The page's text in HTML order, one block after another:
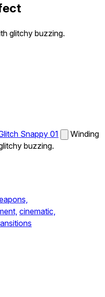
glitchy buzzing.
Snappy 01
Winding
buzzing.
cinematic,